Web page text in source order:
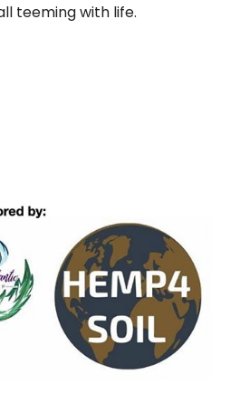
teeming with life.